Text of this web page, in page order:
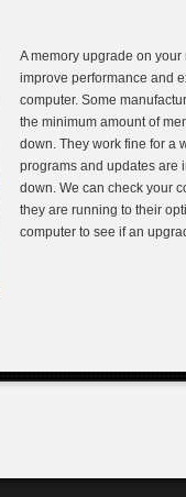
A memory upgrade on
improve performance and
computer. Some
the minimum amount of
down. They work fine for a
programs and updates are
down. We can check your
they are running to their
computer to see if an